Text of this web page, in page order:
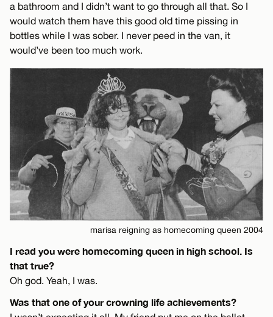
a bathroom and I didn’t want to go through all that. So I
would watch them have this good old time pissing in
bottles while I was sober. I never peed in the van, it
would’ve been too much work.
marisa reigning as homecoming queen 2004
I read you were homecoming queen in high school. Is
that true?
Oh god. Yeah, I was.
Was that one of your crowning life achievements?